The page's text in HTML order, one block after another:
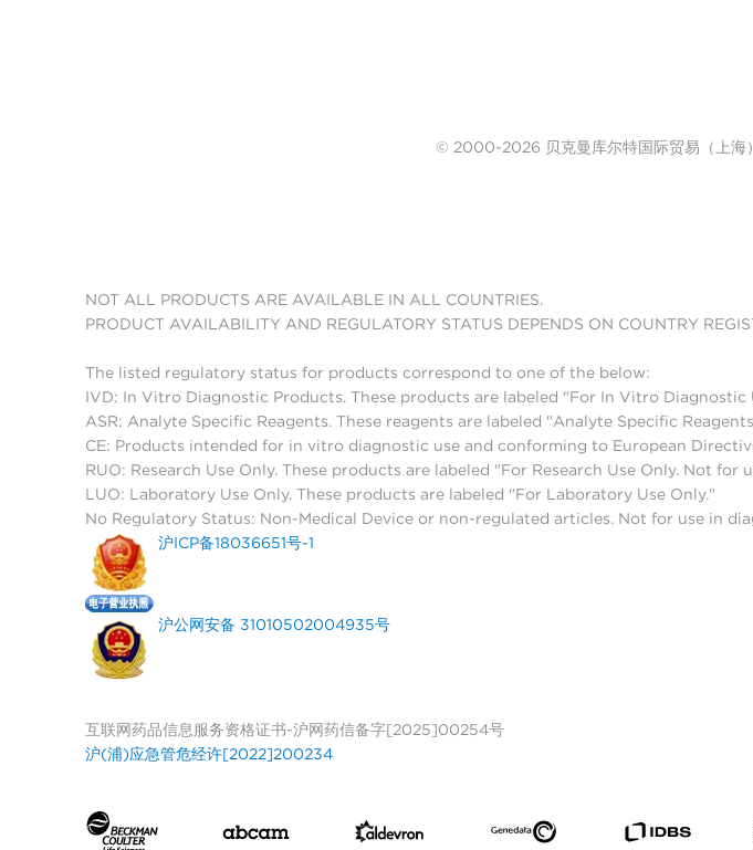
© 2000-2026 贝克曼库尔特国际贸易（上海
NOT ALL PRODUCTS ARE AVAILABLE IN ALL COUNTRIES.
PRODUCT AVAILABILITY AND REGULATORY STATUS DEPENDS ON COUNTRY
The listed regulatory status for products correspond to one of the below:
IVD: In Vitro Diagnostic Products. These products are labeled "For In Vitro Diagnostic
ASR: Analyte Specific Reagents. These reagents are labeled "Analyte Specific
CE: Products intended for in vitro diagnostic use and conforming to European
RUO: Research Use Only. These products are labeled "For Research Use Only. Not for
LUO: Laboratory Use Only. These products are labeled "For Laboratory Use Only."
No Regulatory Status: Non-Medical Device or non-regulated articles. Not for use in
沪ICP备18036651号-1
沪公网安备 31010502004935号
互联网药品信息服务资格证书-沪网药信备字[2025]00254号
沪(浦)应急管危经许[2022]200234